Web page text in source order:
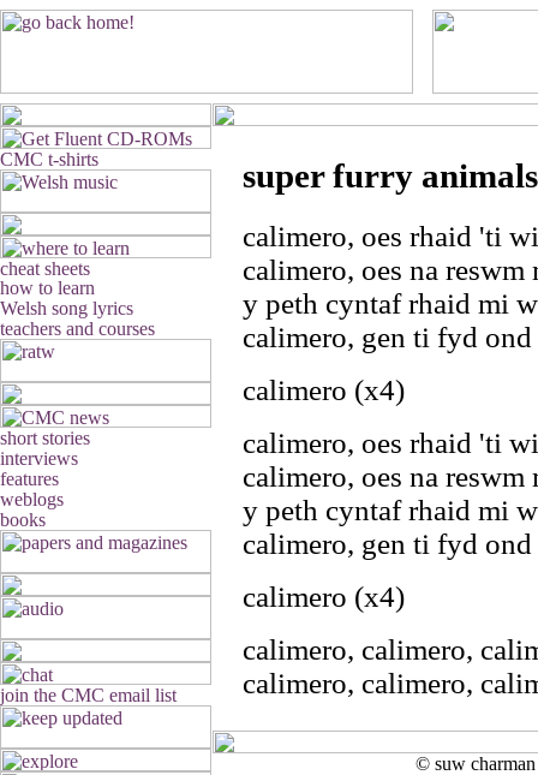
super furry
calimero, oes rhaid 'ti
calimero, oes na
y peth cyntaf rhaid mi
calimero, gen ti fyd
calimero (x4)
calimero, oes rhaid 'ti
calimero, oes na
y peth cyntaf rhaid mi
calimero, gen ti fyd
calimero (x4)
calimero, calimero,
calimero, calimero,
© suw charman